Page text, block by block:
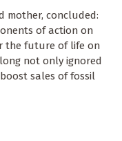
mother, concluded:
of action on
the future of life on
not only ignored
sales of fossil